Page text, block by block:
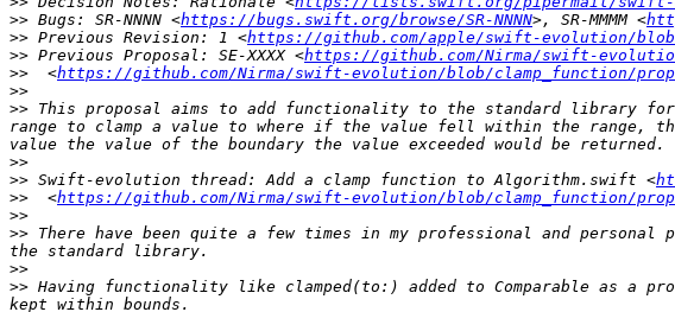
>> Bugs: SR-NNNN <https://bugs.swift.org/browse/SR-NNNN>, SR-MMMM <
>> Previous Revision: 1 <https://github.com/apple/swift-evolution/
>> Previous Proposal: SE-XXXX <https://github.com/Nirma/swift-
>>
  <
https://github.com/Nirma/swift-evolution/blob/clamp_function/
>>
>> This proposal aims to add functionality to the standard library for
range to clamp a value to where if the value fell within the range,
>>
>> Swift-evolution thread: Add a clamp function to Algorithm.swift <
>>
  <
https://github.com/Nirma/swift-evolution/blob/clamp_function/
>>
>> There have been quite a few times in my professional and
>>
>> Having functionality like clamped(to:) added to Comparable as a